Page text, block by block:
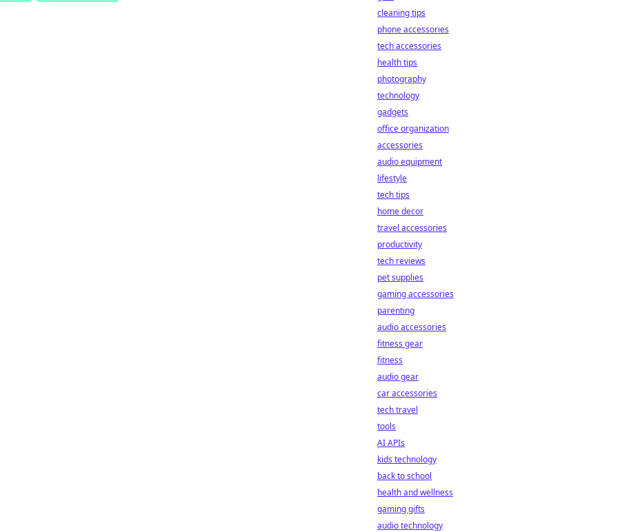
cleaning tips
phone accessories
tech accessories
health tips
photography
technology
gadgets
office organization
accessories
audio equipment
lifestyle
tech tips
home decor
travel accessories
productivity
tech reviews
pet supplies
gaming accessories
parenting
audio accessories
fitness gear
fitness
audio gear
car accessories
tech travel
tools
AI APIs
kids technology
back to school
health and wellness
gaming gifts
audio technology